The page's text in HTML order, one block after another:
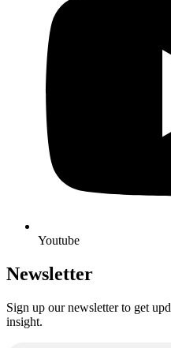
Youtube
Newsletter
Sign up our newsletter to get
insight.